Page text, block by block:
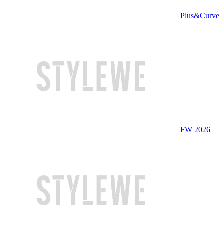
Plus&Curve
FW 2026